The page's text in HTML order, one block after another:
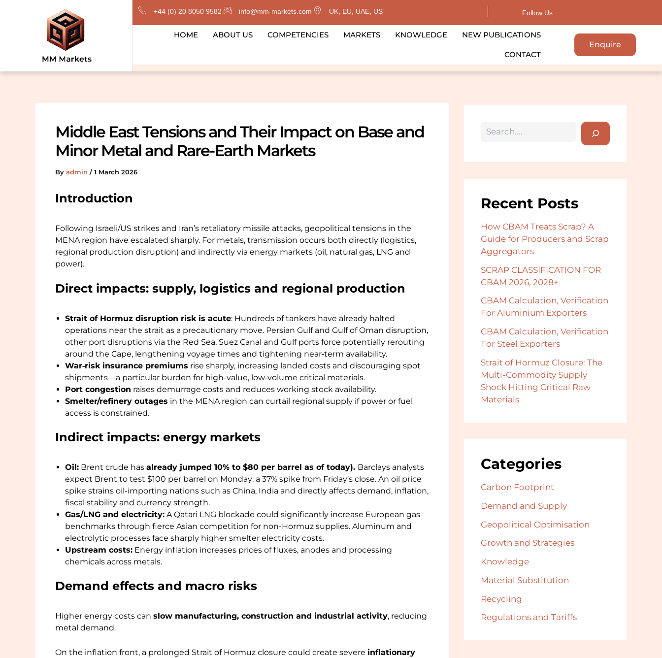
+44 (0) 20 8050 9582 info@mm-markets.com UK, EU, UAE, US Follow Us :
HOME ABOUT US COMPETENCIES MARKETS KNOWLEDGE NEW PUBLICATIONS
CONTACT
Enquire
Middle East Tensions and Their Impact on Base and
Minor Metal and Rare-Earth Markets
By admin /1 March 2026
Introduction
Following Israeli/US strikes and Iran’s retaliatory missile attacks, geopolitical tensions in the
MENA region have escalated sharply. For metals, transmission occurs both directly (logistics,
regional production disruption) and indirectly via energy markets (oil, natural gas, LNG and
power).
Direct impacts: supply, logistics and regional production
Strait of Hormuz disruption risk is acute: Hundreds of tankers have already halted
operations near the strait as a precautionary move. Persian Gulf and Gulf of Oman disruption,
other port disruptions via the Red Sea, Suez Canal and Gulf ports force potentially rerouting
around the Cape, lengthening voyage times and tightening near‑term availability.
War‑risk insurance premiums rise sharply, increasing landed costs and discouraging spot
shipments—a particular burden for high-value, low‑volume critical materials.
Port congestion raises demurrage costs and reduces working stock availability.
Smelter/refinery outages in the MENA region can curtail regional supply if power or fuel
access is constrained.
Indirect impacts: energy markets
Oil: Brent crude has already jumped 10% to $80 per barrel as of today). Barclays analysts
expect Brent to test $100 per barrel on Monday: a 37% spike from Friday’s close. An oil price
spike strains oil-importing nations such as China, India and directly affects demand, inflation,
fiscal stability and currency strength.
Gas/LNG and electricity: A Qatari LNG blockade could significantly increase European gas
benchmarks through fierce Asian competition for non-Hormuz supplies. Aluminum and
electrolytic processes face sharply higher smelter electricity costs.
Upstream costs: Energy inflation increases prices of fluxes, anodes and processing
chemicals across metals.
Demand effects and macro risks
Higher energy costs can slow manufacturing, construction and industrial activity, reducing
metal demand.
On the inflation front, a prolonged Strait of Hormuz closure could create severe inflationary
Search
Recent Posts
How CBAM Treats Scrap? A
Guide for Producers and Scrap
Aggregators
SCRAP CLASSIFICATION FOR
CBAM 2026, 2028+
CBAM Calculation, Verification
For Aluminium Exporters
CBAM Calculation, Verification
For Steel Exporters
Strait of Hormuz Closure: The
Multi-Commodity Supply
Shock Hitting Critical Raw
Materials
Categories
Carbon Footprint
Demand and Supply
Geopolitical Optimisation
Growth and Strategies
Knowledge
Material Substitution
Recycling
Regulations and Tariffs